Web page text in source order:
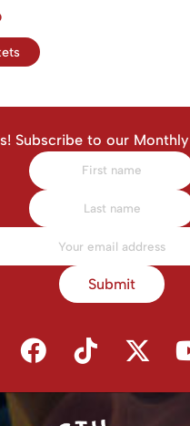
Subscribe to our
Submit